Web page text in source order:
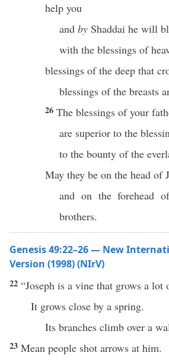
help you
and by Shaddai he will
with the blessings of
blessings of the deep that
blessings of the breasts
26 The blessings of your
are superior to the
to the bounty of the
May they be on the head of
and on the forehead
brothers.
Genesis 49:22–26 — New
Version (1998) (NIrV)
22 “Joseph is a vine that grows a lot
It grows close by a spring.
Its branches climb over a
23 Mean people shot arrows at him.